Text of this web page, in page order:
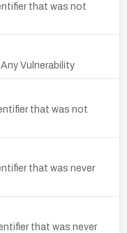
that was not
Vulnerability
that was not
that was never
that was never